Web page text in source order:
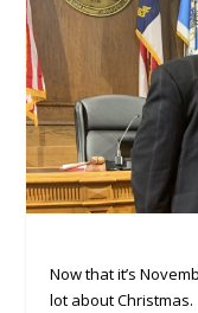
Now that it’s
lot about Christmas.